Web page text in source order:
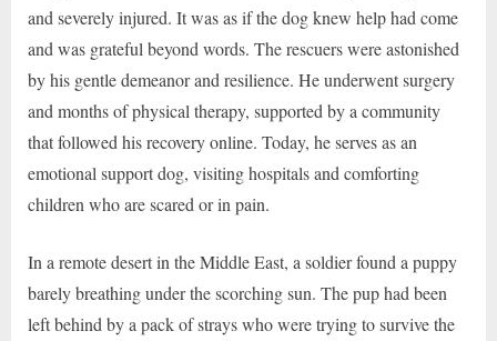
and severely injured. It was as if the dog knew help had come
and was grateful beyond words. The rescuers were astonished
by his gentle demeanor and resilience. He underwent surgery
and months of physical therapy, supported by a community
that followed his recovery online. Today, he serves as an
emotional support dog, visiting hospitals and comforting
children who are scared or in pain.
In a remote desert in the Middle East, a soldier found a puppy
barely breathing under the scorching sun. The pup had been
left behind by a pack of strays who were trying to survive the